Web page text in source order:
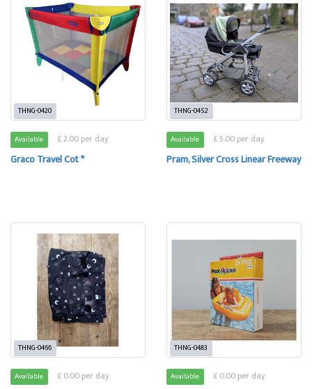
THNG-0420
Available £ 2.00 per day
Graco Travel Cot *
THNG-0452
Available £ 5.00 per day
Pram, Silver Cross Linear Freeway
THNG-0466
Available £ 0.00 per day
THNG-0483
Available £ 0.00 per day